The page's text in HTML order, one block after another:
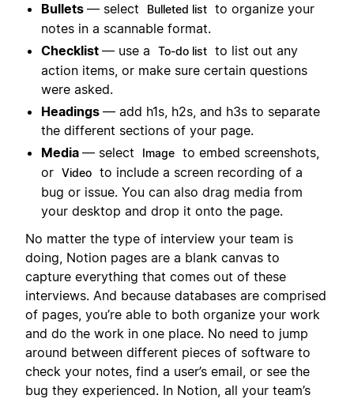
Bullets — select Bulleted list to organize your
notes in a scannable format.
Checklist — use a To-do list to list out any
action items, or make sure certain questions
were asked.
Headings — add h1s, h2s, and h3s to separate
the different sections of your page.
Media — select Image to embed screenshots,
or Video to include a screen recording of a
bug or issue. You can also drag media from
your desktop and drop it onto the page.
No matter the type of interview your team is
doing, Notion pages are a blank canvas to
capture everything that comes out of these
interviews. And because databases are comprised
of pages, you’re able to both organize your work
and do the work in one place. No need to jump
around between different pieces of software to
check your notes, find a user’s email, or see the
bug they experienced. In Notion, all your team’s